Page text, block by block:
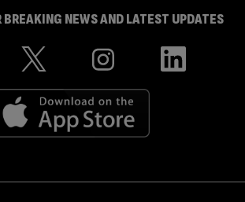
BREAKING NEWS AND LATEST UPDATES